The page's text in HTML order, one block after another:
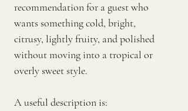
recommendation for a guest who
wants something cold, bright,
citrusy, lightly fruity, and polished
without moving into a tropical or
overly sweet style.
A useful description is: